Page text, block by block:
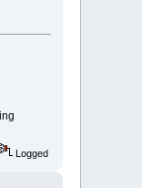
Logged